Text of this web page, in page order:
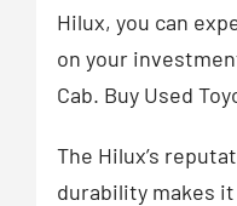
Hilux, you can
on your
Cab. Buy Used
The Hilux’s
durability makes